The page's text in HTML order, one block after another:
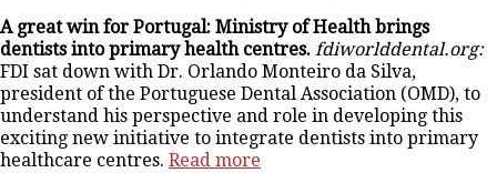
A great win for Portugal: Ministry of Health brings
dentists into primary health centres. fdiworlddental.org:
FDI sat down with Dr. Orlando Monteiro da Silva,
president of the Portuguese Dental Association (OMD), to
understand his perspective and role in developing this
exciting new initiative to integrate dentists into primary
healthcare centres. Read more